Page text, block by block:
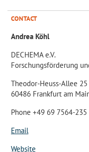
CONTACT
Andrea Köhl
DECHEMA e.V.
Forschungsförderung
Theodor-Heuss-Allee 25
60486 Frankfurt am
Phone +49 69 7564-235
Email
Website